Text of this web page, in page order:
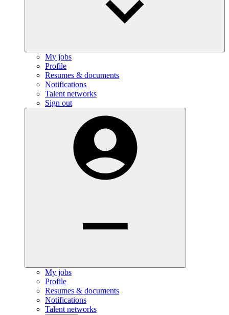
My jobs
Profile
Resumes & documents
Notifications
Talent networks
Sign out
My jobs
Profile
Resumes & documents
Notifications
Talent networks